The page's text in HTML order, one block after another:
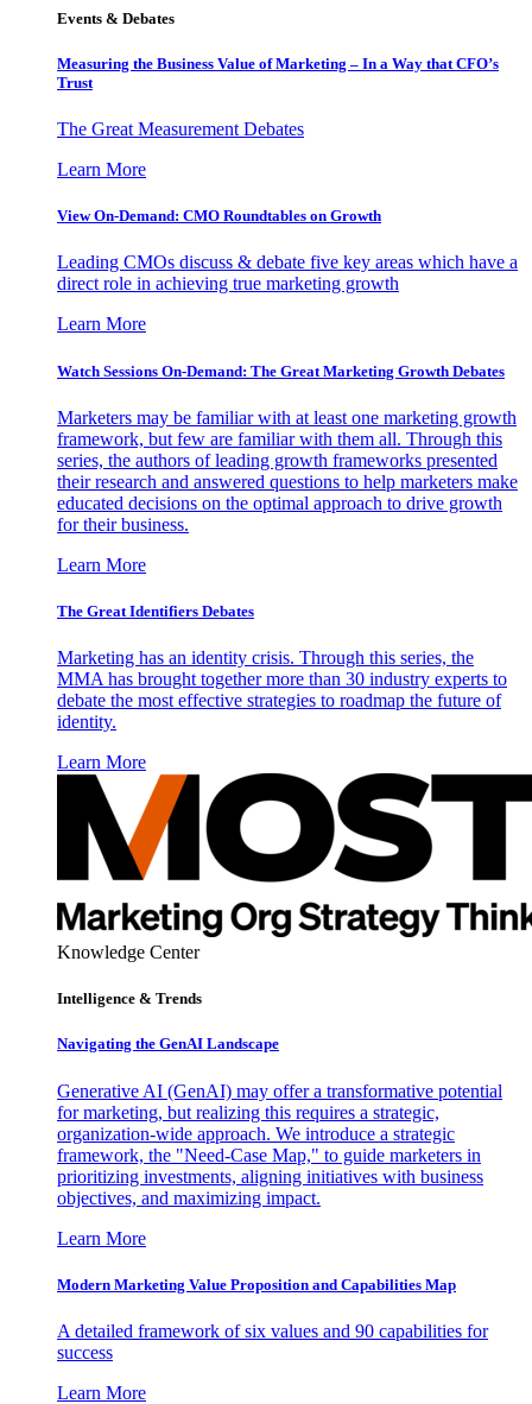
Events & Debates
Measuring the Business Value of Marketing – In a Way that CFO’s
Trust
The Great Measurement Debates
Learn More
View On-Demand: CMO Roundtables on Growth
Leading CMOs discuss & debate five key areas which have a
direct role in achieving true marketing growth
Learn More
Watch Sessions On-Demand: The Great Marketing Growth Debates
Marketers may be familiar with at least one marketing growth
framework, but few are familiar with them all. Through this
series, the authors of leading growth frameworks presented
their research and answered questions to help marketers make
educated decisions on the optimal approach to drive growth
for their business.
Learn More
The Great Identifiers Debates
Marketing has an identity crisis. Through this series, the
MMA has brought together more than 30 industry experts to
debate the most effective strategies to roadmap the future of
identity.
Learn More
Knowledge Center
Intelligence & Trends
Navigating the GenAI Landscape
Generative AI (GenAI) may offer a transformative potential
for marketing, but realizing this requires a strategic,
organization-wide approach. We introduce a strategic
framework, the "Need-Case Map," to guide marketers in
prioritizing investments, aligning initiatives with business
objectives, and maximizing impact.
Learn More
Modern Marketing Value Proposition and Capabilities Map
A detailed framework of six values and 90 capabilities for
success
Learn More